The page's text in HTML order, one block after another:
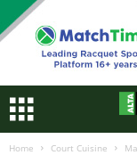
Home Court Cuisine